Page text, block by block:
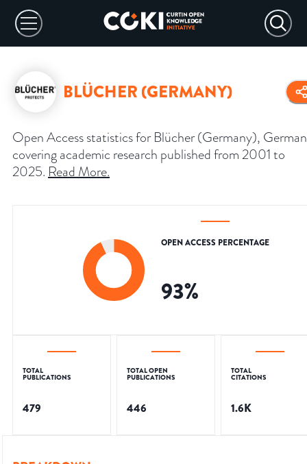
BLÜCHER (GERMANY)
Open Access statistics for Blücher (Germany),
covering academic research published from 2001 to
2025. Read More.
OPEN ACCESS PERCENTAGE
93%
TOTAL
PUBLICATIONS
479
TOTAL OPEN
PUBLICATIONS
446
TOTAL
CITATIONS
1.6K